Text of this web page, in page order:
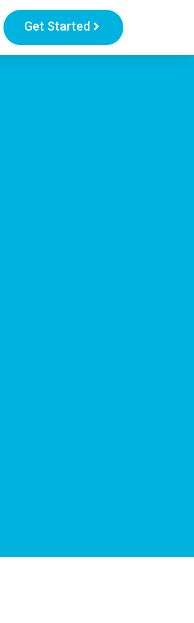
Get Started